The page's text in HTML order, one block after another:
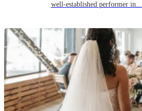
well-established performer in...